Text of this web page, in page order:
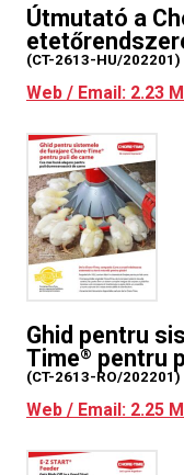
Útmutató a
(CT-2613-HU/202201)
Web / Email: 2.23
Ghid pentru
Time® pentru
(CT-2613-RO/202201)
Web / Email: 2.25